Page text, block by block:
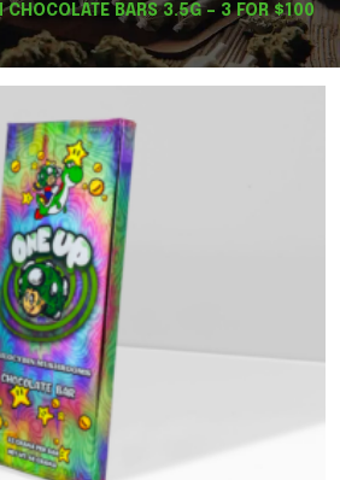
CHOCOLATE BARS 3.5G – 3 FOR $100